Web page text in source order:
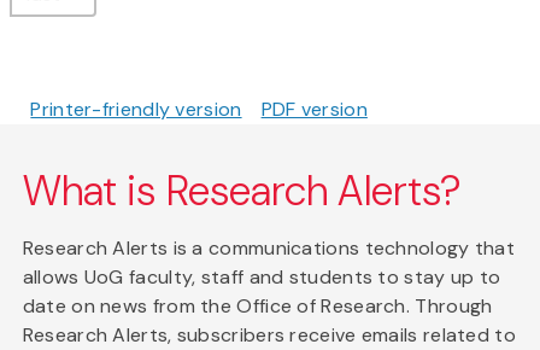
Printer-friendly version PDF version
What is Research Alerts?
Research Alerts is a communications technology that
allows UoG faculty, staff and students to stay up to
date on news from the Office of Research. Through
Research Alerts, subscribers receive emails related to